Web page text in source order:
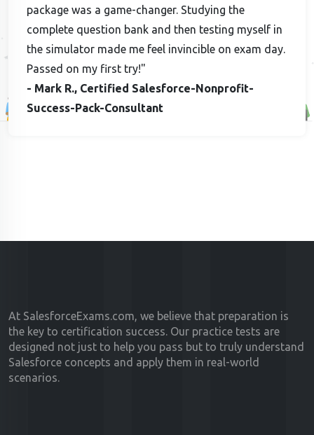
package was a game-changer. Studying the
complete question bank and then testing myself in
the simulator made me feel invincible on exam day.
Passed on my first try!"
- Mark R., Certified Salesforce-Nonprofit-
Success-Pack-Consultant
At SalesforceExams.com, we believe that preparation is
the key to certification success. Our practice tests are
designed not just to help you pass but to truly understand
Salesforce concepts and apply them in real-world
scenarios.